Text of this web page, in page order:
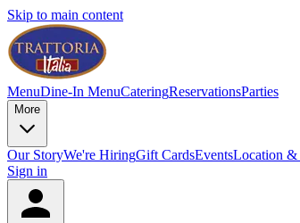
Skip to main content
MenuDine-In MenuCateringReservationsParties
More
Our StoryWe're HiringGift CardsEventsLocation &
Sign in